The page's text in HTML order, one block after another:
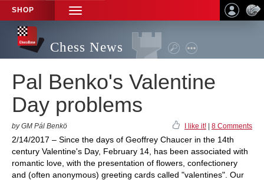
SHOP
TOGGLE
NAVIGATION
Chess News
Pal Benko's Valentine
Day problems
by GM Pál Benkö I like it! 8 Comments
2/14/2017 – Since the days of Geoffrey Chaucer in the 14th
century Valentine's Day, February 14, has been associated with
romantic love, with the presentation of flowers, confectionery
and (often anonymous) greeting cards called "valentines". Our